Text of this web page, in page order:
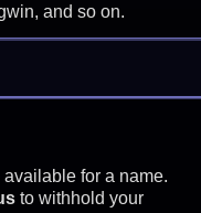
and so on.
for a name.
to withhold your